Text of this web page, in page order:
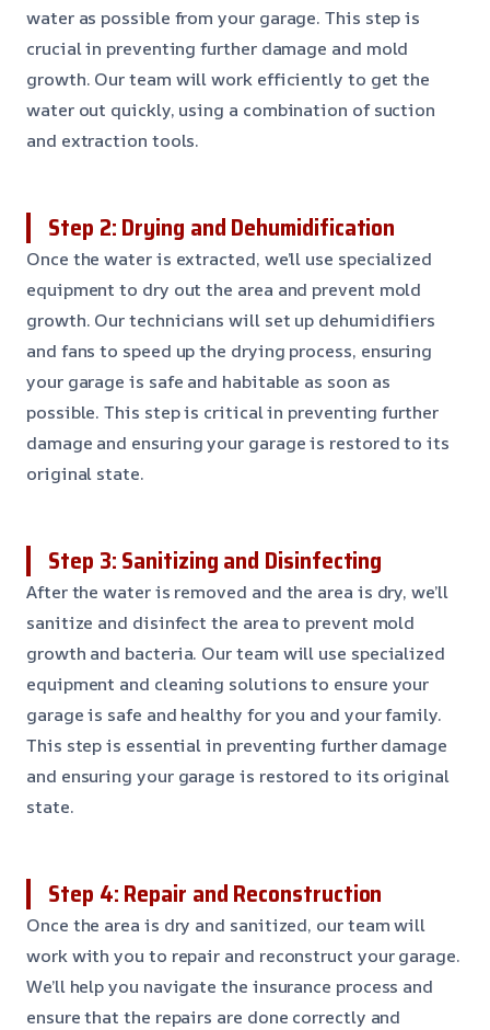
water as possible from your garage. This step is
crucial in preventing further damage and mold
growth. Our team will work efficiently to get the
water out quickly, using a combination of suction
and extraction tools.
Step 2: Drying and Dehumidification
Once the water is extracted, we’ll use specialized
equipment to dry out the area and prevent mold
growth. Our technicians will set up dehumidifiers
and fans to speed up the drying process, ensuring
your garage is safe and habitable as soon as
possible. This step is critical in preventing further
damage and ensuring your garage is restored to its
original state.
Step 3: Sanitizing and Disinfecting
After the water is removed and the area is dry, we’ll
sanitize and disinfect the area to prevent mold
growth and bacteria. Our team will use specialized
equipment and cleaning solutions to ensure your
garage is safe and healthy for you and your family.
This step is essential in preventing further damage
and ensuring your garage is restored to its original
state.
Step 4: Repair and Reconstruction
Once the area is dry and sanitized, our team will
work with you to repair and reconstruct your garage.
We’ll help you navigate the insurance process and
ensure that the repairs are done correctly and